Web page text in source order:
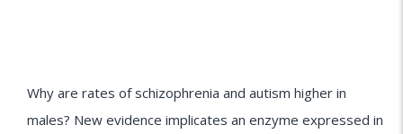
Why are rates of schizophrenia and autism higher in
males? New evidence implicates an enzyme expressed in